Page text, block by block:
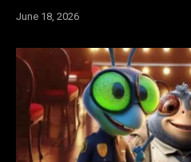
June 18, 2026